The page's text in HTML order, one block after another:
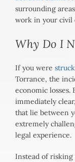
surrounding
work in your civil
Why Do I
If you were
Torrance, the
economic losses.
immediately
that lie between
extremely
legal experience.
Instead of risking